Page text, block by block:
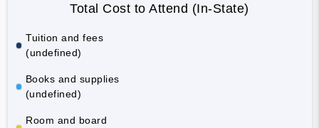
Total Cost to Attend (In-State)
Tuition and fees
(undefined)
Books and supplies
(undefined)
Room and board